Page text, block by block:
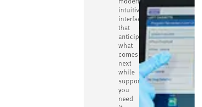
intuitive
interface
that
anticipates
what
comes
next
while
supporting
you
need